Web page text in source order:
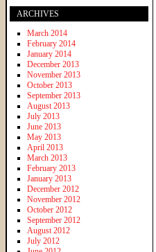
ARCHIVES
March 2014
February 2014
January 2014
December 2013
November 2013
October 2013
September 2013
August 2013
July 2013
June 2013
May 2013
April 2013
March 2013
February 2013
January 2013
December 2012
November 2012
October 2012
September 2012
August 2012
July 2012